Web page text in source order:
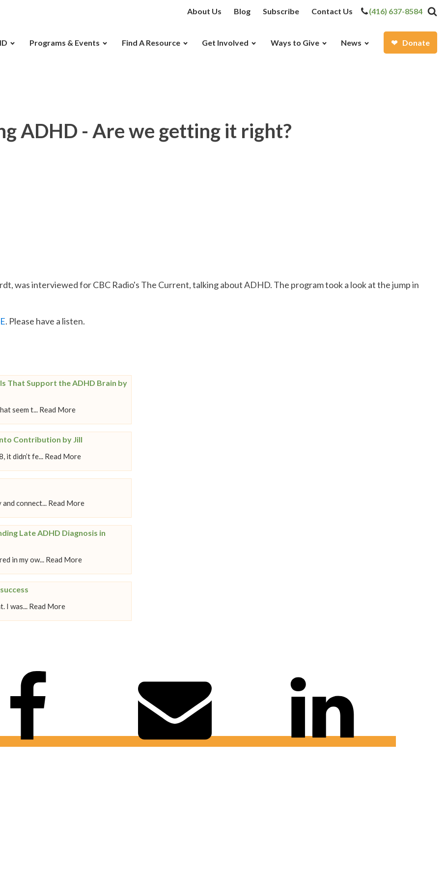
About Us Blog Subscribe Contact Us (416) 637-8584
Programs & Events Find A Resource Get Involved Ways to Give News Donate
ADHD - Are we getting it right?
was interviewed for CBC Radio's The Current, talking about ADHD. The program took a look at the jump in
. Please have a listen.
That Support the ADHD Brain by
seem t... Read More
Contribution by Jill
it didn’t fe... Read More
connect... Read More
Late ADHD Diagnosis in
in my ow... Read More
I was... Read More